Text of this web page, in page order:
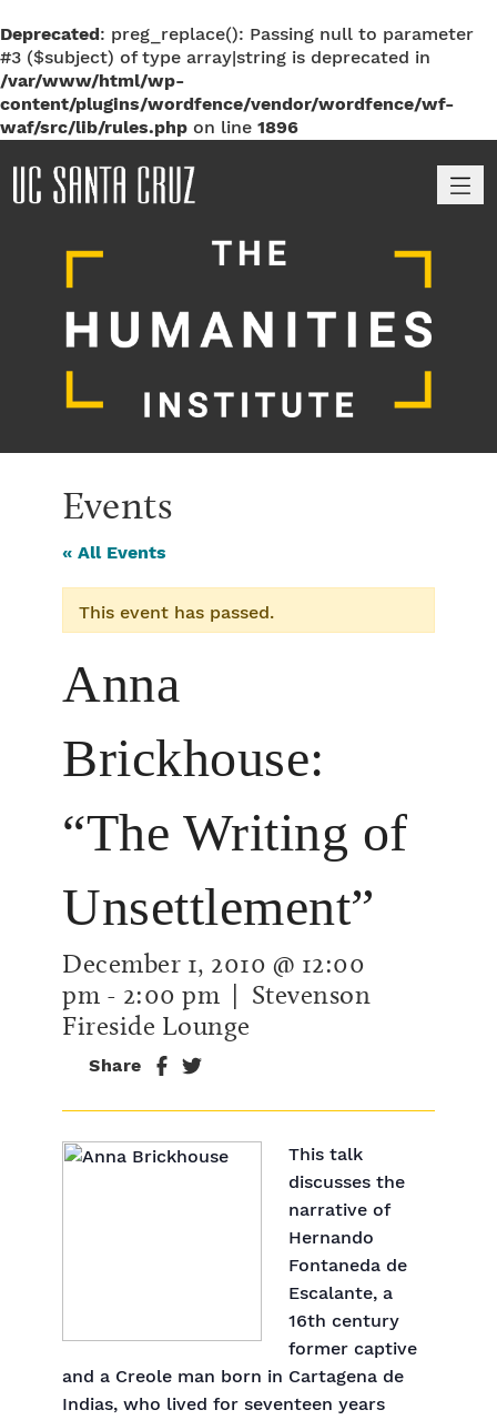
Deprecated: preg_replace(): Passing null to parameter
#3 ($subject) of type array|string is deprecated in
/var/www/html/wp-
content/plugins/wordfence/vendor/wordfence/wf-
waf/src/lib/rules.php on line 1896
Events
« All Events
This event has passed.
Anna
Brickhouse:
“The Writing of
Unsettlement”
December 1, 2010 @ 12:00
pm - 2:00 pm | Stevenson
Fireside Lounge
Share
This talk
discusses the
narrative of
Hernando
Fontaneda de
Escalante, a
16th century
former captive
and a Creole man born in Cartagena de
Indias, who lived for seventeen years